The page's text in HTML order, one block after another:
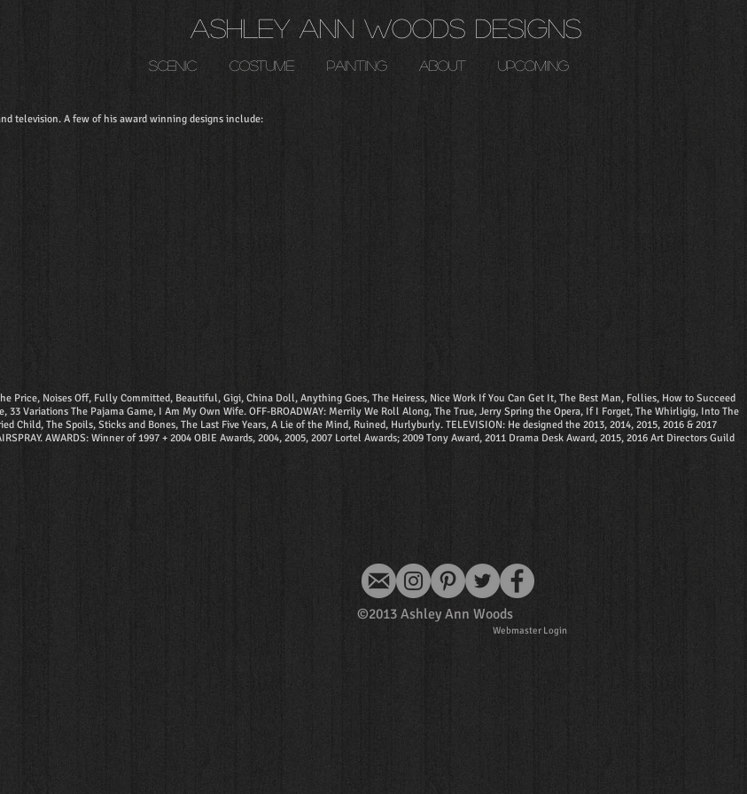
scenic costume painting about upcoming
Ashley Ann Woods Designs
television. A few of his award winning designs include:
Price, Noises Off, Fully Committed, Beautiful, Gigi, China Doll, Anything Goes, The Heiress, Nice Work If You Can Get It, The Best Man, Follies, How to Succeed
Variations The Pajama Game, I Am My Own Wife. OFF-BROADWAY: Merrily We Roll Along, The True, Jerry Spring the Opera, If I Forget, The Whirligig, Into The
Child, The Spoils, Sticks and Bones, The Last Five Years, A Lie of the Mind, Ruined, Hurlyburly. TELEVISION: He designed the 2013, 2014, 2015, 2016 & 2017
AWARDS: Winner of 1997 + 2004 OBIE Awards, 2004, 2005, 2007 Lortel Awards; 2009 Tony Award, 2011 Drama Desk Award, 2015, 2016 Art Directors Guild
©2013 Ashley Ann Woods
Webmaster Login